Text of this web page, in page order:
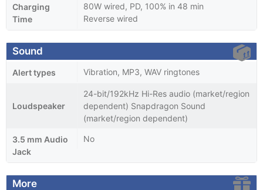
Charging
Time
80W wired, PD, 100% in 48 min
Reverse wired
Sound
Alert types Vibration, MP3, WAV ringtones
Loudspeaker
24-bit/192kHz Hi-Res audio (market/region
dependent) Snapdragon Sound
(market/region dependent)
3.5 mm Audio
Jack
No
More